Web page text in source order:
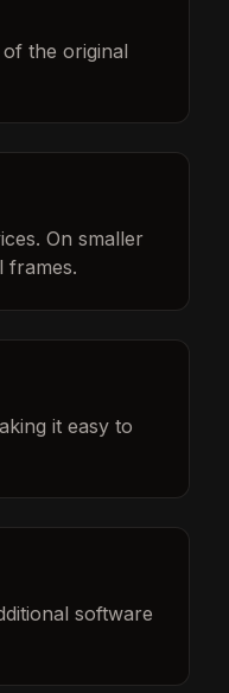
the original
On smaller
frames.
it easy to
software